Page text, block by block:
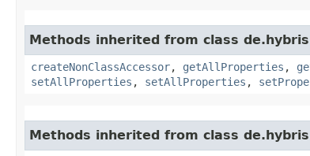
Methods inherited from class
createNonClassAccessor, getAllProperties ,
setAllProperties , setAllProperties ,
Methods inherited from class